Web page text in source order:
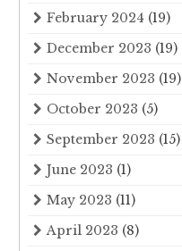
February 2024 (19)
December 2023 (19)
November 2023 (19)
October 2023 (5)
September 2023 (15)
June 2023 (1)
May 2023 (11)
April 2023 (8)